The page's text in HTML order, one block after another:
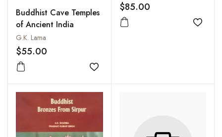
Buddhist Cave Temples
of Ancient India
G.K. Lama
$55.00
Add to wishlist
$85.00
Add